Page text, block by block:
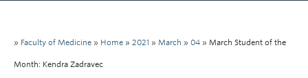
About Us
» Faculty of Medicine » Home » 2021 » March » 04 » March Student of the
Month: Kendra Zadravec